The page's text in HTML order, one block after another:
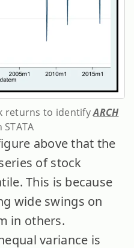
returns to identifyARCH
above that the
of stock
This is because
wide swings on
in others.
variance is